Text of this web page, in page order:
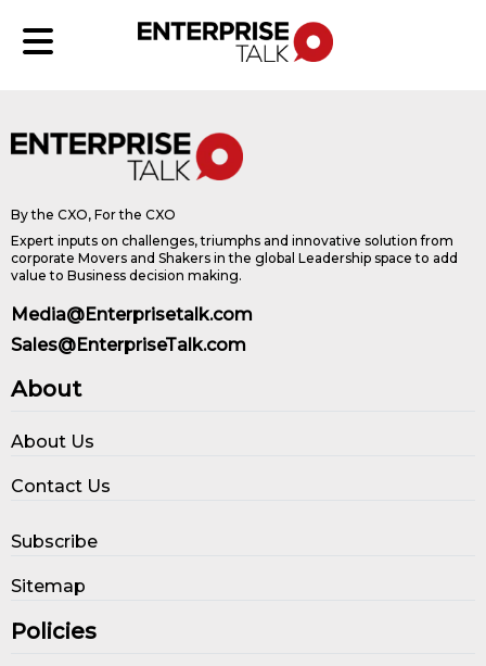
By the CXO, For the CXO
Expert inputs on challenges, triumphs and innovative solution from
corporate Movers and Shakers in the global Leadership space to add
value to Business decision making.
Media@Enterprisetalk.com
Sales@EnterpriseTalk.com
About
About Us
Contact Us
Subscribe
Sitemap
Policies